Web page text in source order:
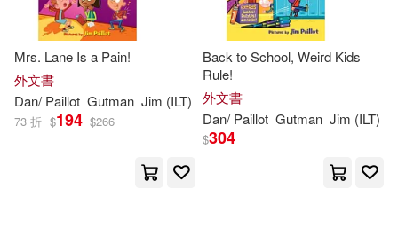
Mrs. Lane Is a Pain!
外文書
Dan/ Paillot Gutman Jim (ILT)
73 折 $194 $266
Back to School, Weird Kids
Rule!
外文書
Dan/ Paillot Gutman Jim (ILT)
$304